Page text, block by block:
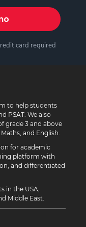
card required
to help students
PSAT. We also
grade 3 and above
and English.
for academic
platform with
and differentiated
in the USA,
Middle East.